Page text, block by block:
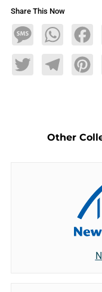
Share This Now
MessageWhatsApp
TwitterTelegram
Other